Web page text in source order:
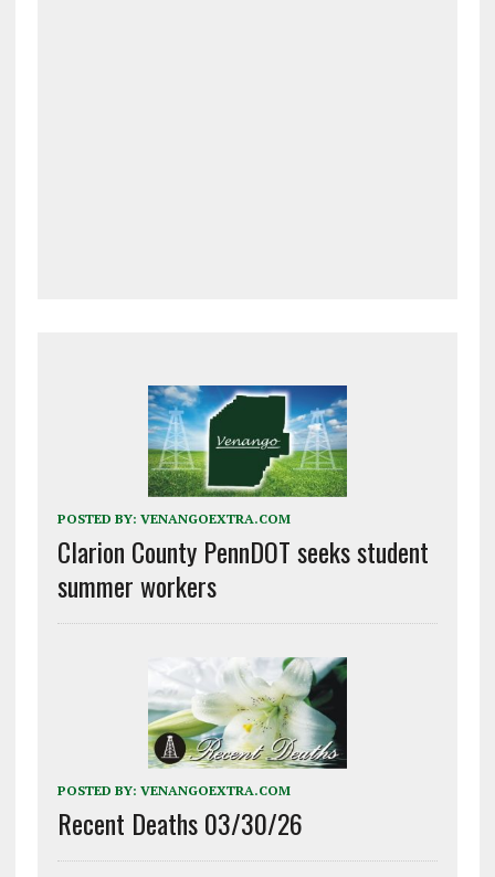
POSTED BY: VENANGOEXTRA.COM
Clarion County PennDOT seeks student
summer workers
POSTED BY: VENANGOEXTRA.COM
Recent Deaths 03/30/26